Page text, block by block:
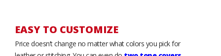
EASY TO CUSTOMIZE
Price doesn’t change no matter what colors you pick for